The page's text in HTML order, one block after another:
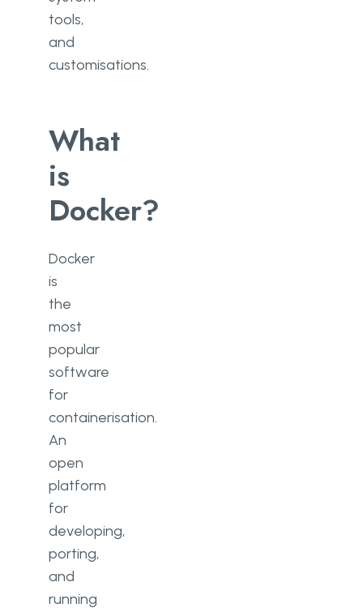
tools,
and
customisations.
What
is
Docker?
Docker
is
the
most
popular
software
for
containerisation.
An
open
platform
for
developing,
porting,
and
running